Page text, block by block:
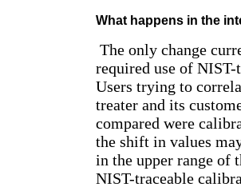
What happens in the
The only change
required use of
Users trying to
treater and its
compared were
the shift in values
in the upper range of
NIST-traceable